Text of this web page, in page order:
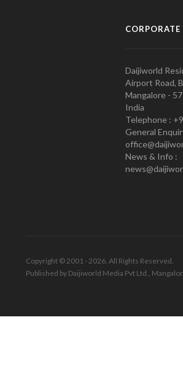
CORPORATE
Daijiworld
Airport Road,
Mangalore -
India
Telephone :
General
News & Info :
Copyright © 2001 - 2026. All Rights Reserved.
Published by Daijiworld Media Pvt Ltd.,